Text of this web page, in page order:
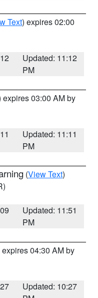
Text) expires 02:00
Updated: 11:12
PM
expires 03:00 AM by
Updated: 11:11
PM
(View Text)
Updated: 11:51
PM
expires 04:30 AM by
Updated: 10:27